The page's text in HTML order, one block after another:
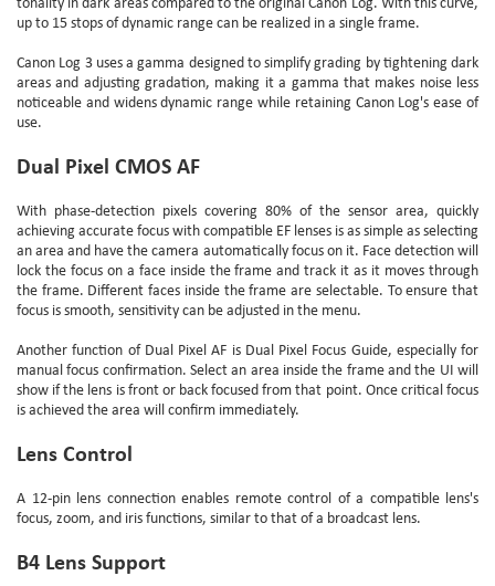
up to 15 stops of dynamic range can be realized in a single frame.
Canon Log 3 uses a gamma designed to simplify grading by tightening dark
areas and adjusting gradation, making it a gamma that makes noise less
noticeable and widens dynamic range while retaining Canon Log's ease of
use.
Dual Pixel CMOS AF
With phase-detection pixels covering 80% of the sensor area, quickly
achieving accurate focus with compatible EF lenses is as simple as selecting
an area and have the camera automatically focus on it. Face detection will
lock the focus on a face inside the frame and track it as it moves through
the frame. Different faces inside the frame are selectable. To ensure that
focus is smooth, sensitivity can be adjusted in the menu.
Another function of Dual Pixel AF is Dual Pixel Focus Guide, especially for
manual focus confirmation. Select an area inside the frame and the UI will
show if the lens is front or back focused from that point. Once critical focus
is achieved the area will confirm immediately.
Lens Control
A 12-pin lens connection enables remote control of a compatible lens's
focus, zoom, and iris functions, similar to that of a broadcast lens.
B4 Lens Support